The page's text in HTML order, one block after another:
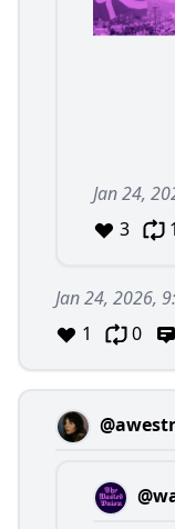
Jan 24,
3
1
Jan 24, 2026,
1
0